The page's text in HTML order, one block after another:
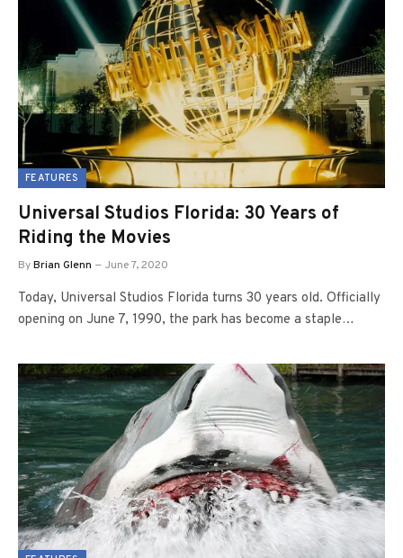
FEATURES
Universal Studios Florida: 30 Years of
Riding the Movies
ByBrian Glenn June 7, 2020
Today, Universal Studios Florida turns 30 years old. Officially
opening on June 7, 1990, the park has become a staple…